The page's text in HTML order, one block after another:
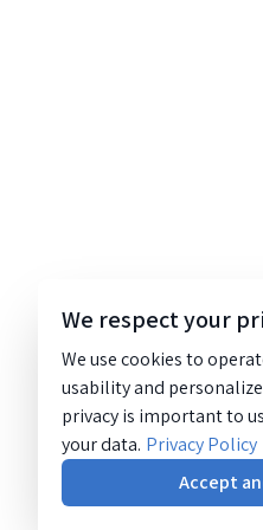
We respect your
We use cookies to
usability and
privacy is important to
your data. Privacy Policy
Accept